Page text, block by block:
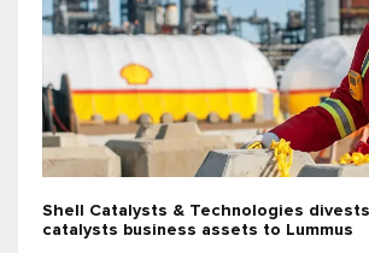
Shell Catalysts & Technologies
catalysts business assets to Lummus